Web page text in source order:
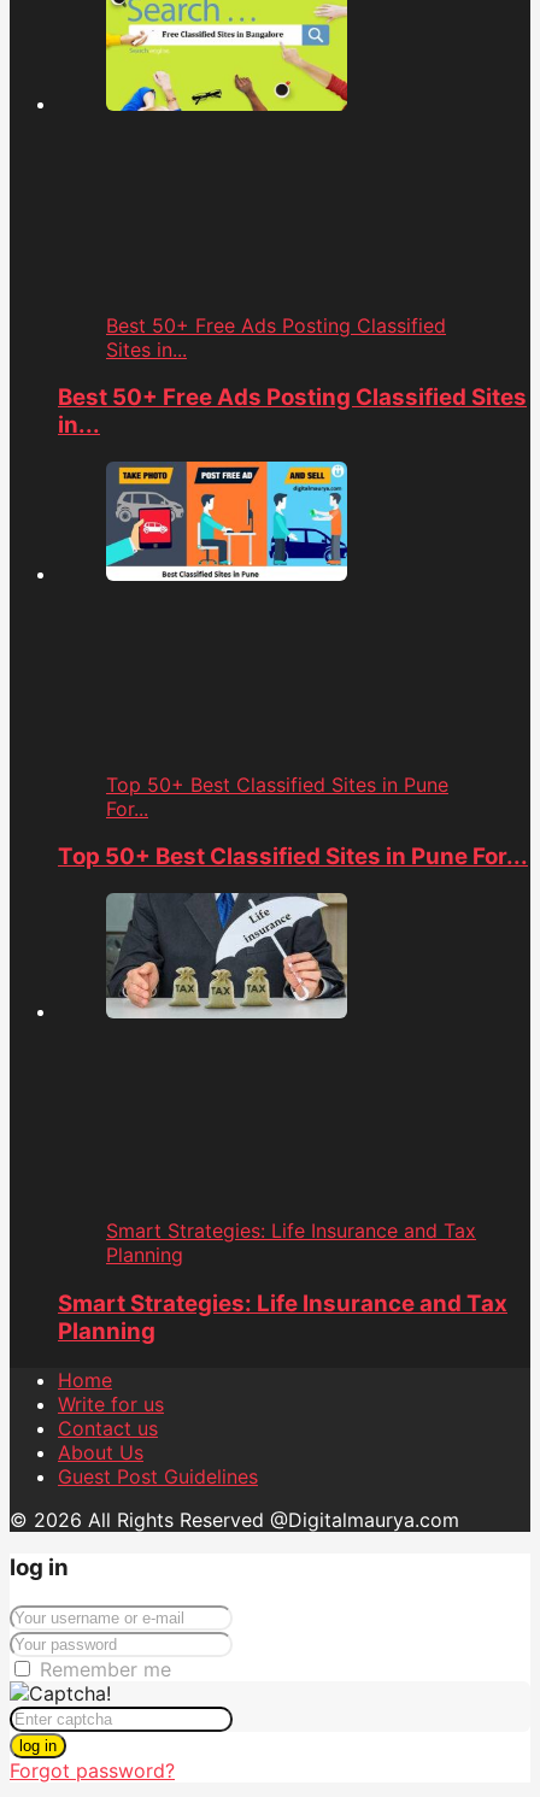
Best 50+ Free Ads Posting Classified
Sites in...
Best 50+ Free Ads Posting Classified Sites
in...
Top 50+ Best Classified Sites in Pune
For...
Top 50+ Best Classified Sites in Pune For...
Smart Strategies: Life Insurance and Tax
Planning
Smart Strategies: Life Insurance and Tax
Planning
Home
Write for us
Contact us
About Us
Guest Post Guidelines
© 2026 All Rights Reserved @Digitalmaurya.com
log in
Remember me
log in
Forgot password?